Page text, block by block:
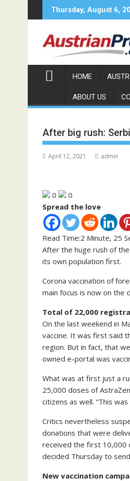
to
Thursday, August 6,
HOME
ABOUT US
After big rush:
April 12, 2021 admin
0
0
Spread the love
Read Time:2 Minute, 25
After the huge rush of
its own population first.
Corona vaccination of
main focus is now on the
Total of 22,000
On the last weekend in
vaccine. It was first said
region. But in fact, that
owned e-portal was
What was at first just a
25,000 doses of
citizens as well. “This
Critics nevertheless
donations that were
received the first 10,000
decided Thursday to
New vaccination